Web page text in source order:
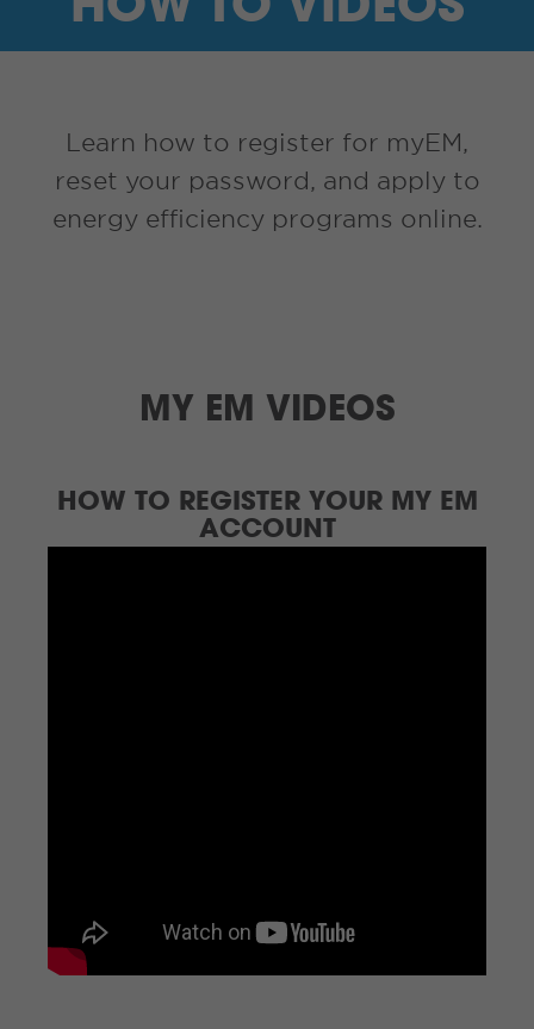
I’M A SUPPLIER
HIGH CONTRAST
FRANÇAIS
Learn how to register for myEM,
reset your password, and apply to
energy efficiency programs online.
MY EM VIDEOS
HOW TO REGISTER YOUR MY EM
ACCOUNT